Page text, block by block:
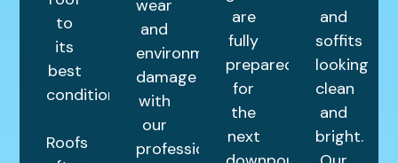
to
its
best
condition.
Roofs
wear
and
environmental
damage
with
our
professional
are
fully
prepared
for
the
next
and
soffits
looking
clean
and
bright.